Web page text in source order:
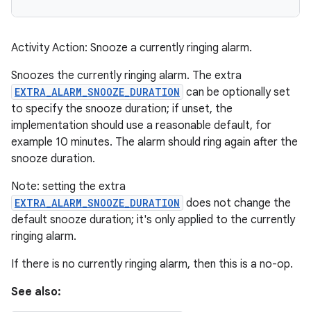
Activity Action: Snooze a currently ringing alarm.
Snoozes the currently ringing alarm. The extra
EXTRA_ALARM_SNOOZE_DURATION can be optionally set
to specify the snooze duration; if unset, the
implementation should use a reasonable default, for
example 10 minutes. The alarm should ring again after the
snooze duration.
Note: setting the extra
EXTRA_ALARM_SNOOZE_DURATION does not change the
default snooze duration; it's only applied to the currently
ringing alarm.
If there is no currently ringing alarm, then this is a no-op.
See also: